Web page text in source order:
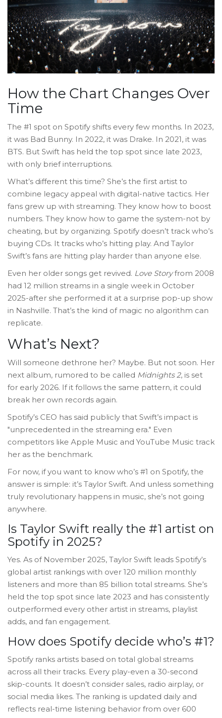
How the Chart Changes Over
Time
The #1 spot on Spotify shifts every few months. In 2023,
it was Bad Bunny. In 2022, it was Drake. In 2021, it was
BTS. But Swift has held the top spot since late 2023,
with only brief interruptions.
What’s different this time? She’s the first artist to
combine legacy appeal with digital-native tactics. Her
fans grew up with streaming. They know how to boost
numbers. They know how to game the system-not by
cheating, but by organizing. Spotify doesn’t track who’s
buying CDs. It tracks who’s hitting play. And Taylor
Swift’s fans are hitting play harder than anyone else.
Even her older songs get revived. Love Storyfrom 2008
had 12 million streams in a single week in October
2025-after she performed it at a surprise pop-up show
in Nashville. That’s the kind of magic no algorithm can
replicate.
What’s Next?
Will someone dethrone her? Maybe. But not soon. Her
next album, rumored to be called Midnights 2, is set
for early 2026. If it follows the same pattern, it could
break her own records again.
Spotify’s CEO has said publicly that Swift’s impact is
"unprecedented in the streaming era." Even
competitors like Apple Music and YouTube Music track
her as the benchmark.
For now, if you want to know who’s #1 on Spotify, the
answer is simple: it’s Taylor Swift. And unless something
truly revolutionary happens in music, she’s not going
anywhere.
Is Taylor Swift really the #1 artist on
Spotify in 2025?
Yes. As of November 2025, Taylor Swift leads Spotify’s
global artist rankings with over 120 million monthly
listeners and more than 85 billion total streams. She’s
held the top spot since late 2023 and has consistently
outperformed every other artist in streams, playlist
adds, and fan engagement.
How does Spotify decide who’s #1?
Spotify ranks artists based on total global streams
across all their tracks. Every play-even a 30-second
skip-counts. It doesn’t consider sales, radio airplay, or
social media likes. The ranking is updated daily and
reflects real-time listening behavior from over 600